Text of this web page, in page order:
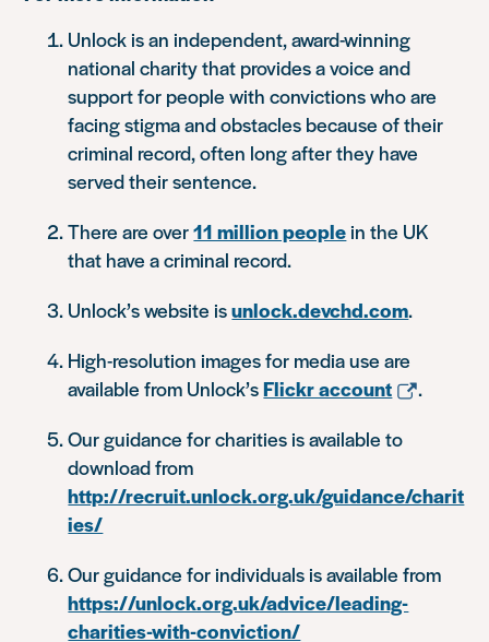
Unlock is an independent, award-winning
national charity that provides a voice and
support for people with convictions who are
facing stigma and obstacles because of their
criminal record, often long after they have
served their sentence.
There are over11 million people in the UK
that have a criminal record.
Unlock’s website isunlock.devchd.com.
High-resolution images for media use are
available from Unlock’sFlickr account
.
Our guidance for charities is available to
download from
http://recruit.unlock.org.uk/guidance/charit
ies/
Our guidance for individuals is available from
https://unlock.org.uk/advice/leading-
charities-with-conviction/